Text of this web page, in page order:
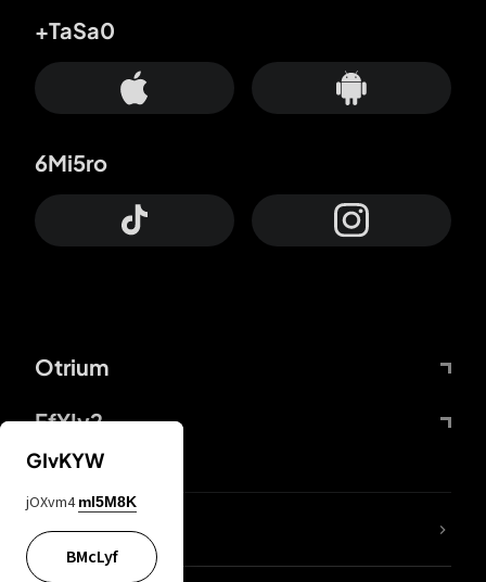
Otrium
FfYIy2
+TaSa0
6Mi5ro
lYGfRP
GIvKYW
jOXvm4 mI5M8K
BMcLyf